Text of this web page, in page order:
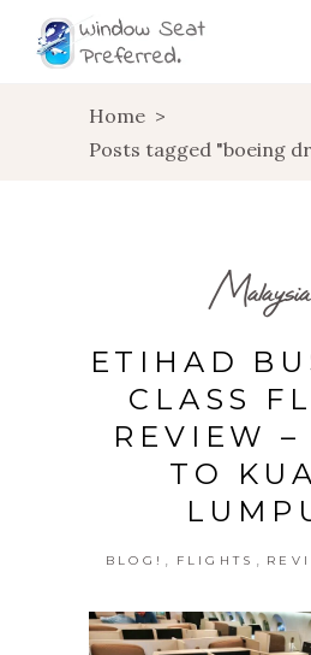
Home >
Posts tagged "boeing
Malaysia
ETIHAD
CLASS
REVIEW –
TO
BLOG! FLIGHTS